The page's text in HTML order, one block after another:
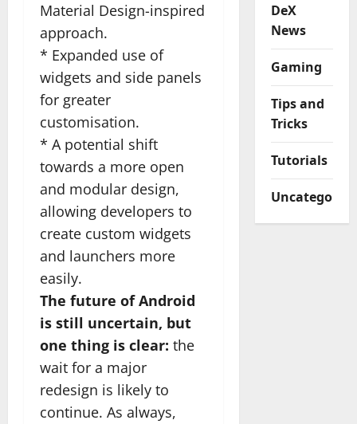
Material Design-inspired
approach.
* Expanded use of
widgets and side panels
for greater
customisation.
* A potential shift
towards a more open
and modular design,
allowing developers to
create custom widgets
and launchers more
easily.
The future of Android
is still uncertain, but
one thing is clear: the
wait for a major
redesign is likely to
continue. As always,
DeX
News
Gaming
Tips and
Tricks
Tutorials